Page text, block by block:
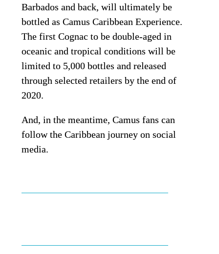
Barbados and back, will ultimately be
bottled as Camus Caribbean Experience.
The first Cognac to be double-aged in
oceanic and tropical conditions will be
limited to 5,000 bottles and released
through selected retailers by the end of
2020.
And, in the meantime, Camus fans can
follow the Caribbean journey on social
media.